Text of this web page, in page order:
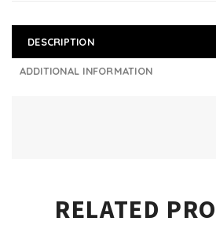
DESCRIPTION
ADDITIONAL INFORMATION
RELATED